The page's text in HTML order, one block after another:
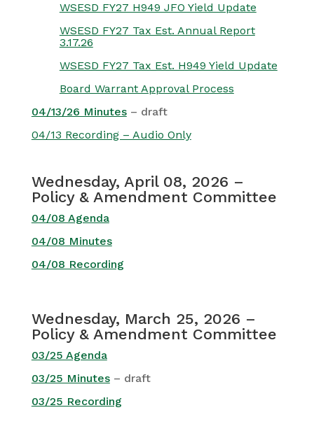
WSESD FY27 H949 JFO Yield Update
WSESD FY27 Tax Est. Annual Report
3.17.26
WSESD FY27 Tax Est. H949 Yield Update
Board Warrant Approval Process
04/13/26 Minutes– draft
04/13 Recording – Audio Only
Wednesday, April 08, 2026 –
Policy & Amendment Committee
04/08 Agenda
04/08 Minutes
04/08 Recording
Wednesday, March 25, 2026 –
Policy & Amendment Committee
03/25 Agenda
03/25 Minutes– draft
03/25 Recording